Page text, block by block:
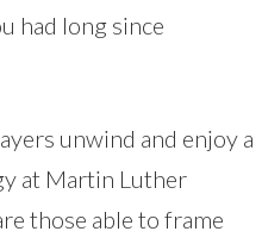
had long since
unwind and enjoy a
at Martin Luther
those able to frame